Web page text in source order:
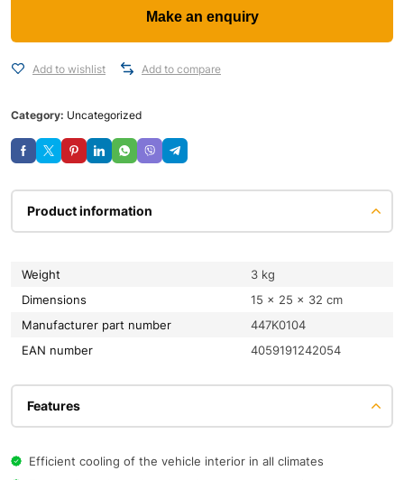
Add to wishlist Add to compare
Category: Uncategorized
Product information
Weight
3 kg
Dimensions
15 × 25 × 32 cm
Manufacturer part number
447K0104
EAN number
4059191242054
Features
Efficient cooling of the vehicle interior in all climates